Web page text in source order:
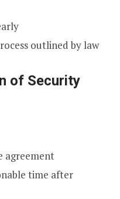
outlined by law
of Security
agreement
time after